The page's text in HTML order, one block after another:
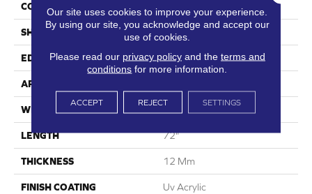
CONSTRUCTION Coretec Residential WPC
SHAPE Plank
EDGE Accent Bevel
APPLICATION
WIDTH 7"
LENGTH 72"
THICKNESS 12 Mm
FINISH COATING Uv Acrylic
Our site uses cookies to improve your experience.
By using our site, you acknowledge and accept our
use of cookies.
Please read our privacy policyand the terms and
conditions for more information.
ACCEPT REJECT SETTINGS